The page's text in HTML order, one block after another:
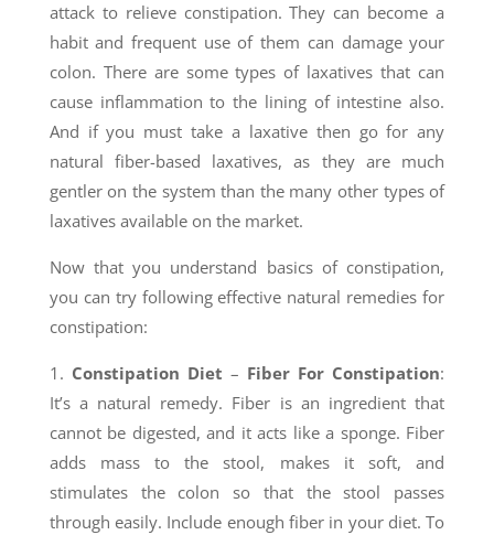
attack to relieve constipation. They can become a
habit and frequent use of them can damage your
colon. There are some types of laxatives that can
cause inflammation to the lining of intestine also.
And if you must take a laxative then go for any
natural fiber-based laxatives, as they are much
gentler on the system than the many other types of
laxatives available on the market.
Now that you understand basics of constipation,
you can try following effective natural remedies for
constipation:
1. Constipation Diet – Fiber For Constipation:
It’s a natural remedy. Fiber is an ingredient that
cannot be digested, and it acts like a sponge. Fiber
adds mass to the stool, makes it soft, and
stimulates the colon so that the stool passes
through easily. Include enough fiber in your diet. To